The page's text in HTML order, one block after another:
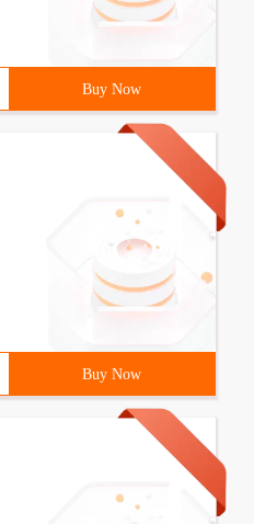
Buy Now
Buy Now